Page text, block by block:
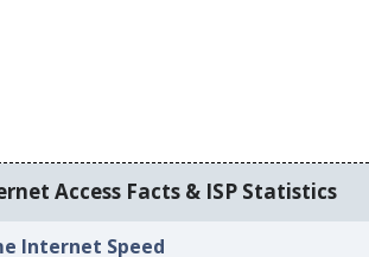
Access Facts & ISP Statistics
Internet Speed